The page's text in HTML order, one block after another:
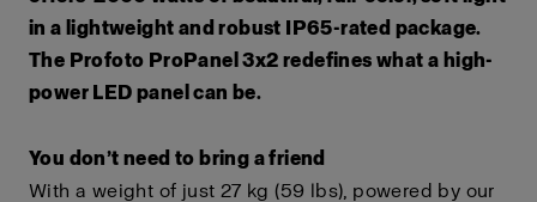
in a lightweight and robust IP65-rated package.
The Profoto ProPanel 3x2 redefines what a high-
power LED panel can be.
You don’t need to bring a friend
With a weight of just 27 kg (59 lbs), powered by our